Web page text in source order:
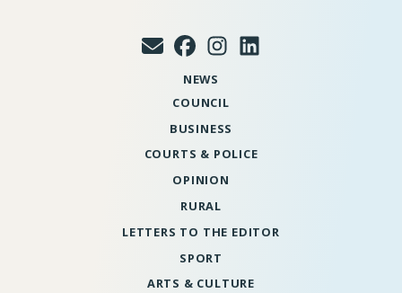
NEWS
COUNCIL
BUSINESS
COURTS & POLICE
OPINION
RURAL
LETTERS TO THE EDITOR
SPORT
ARTS & CULTURE